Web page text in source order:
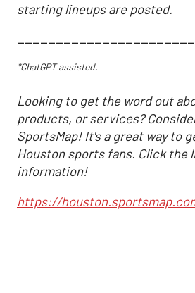
starting lineups are posted.
*ChatGPT assisted.
Looking to get the word out
products, or services?
SportsMap! It's a great way to
Houston sports fans. Click the
information!
https://